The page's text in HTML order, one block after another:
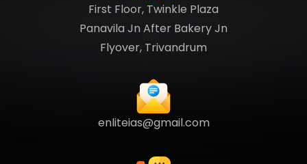
First Floor, Twinkle Plaza
Panavila Jn After Bakery Jn
Flyover, Trivandrum
enliteias@gmail.com